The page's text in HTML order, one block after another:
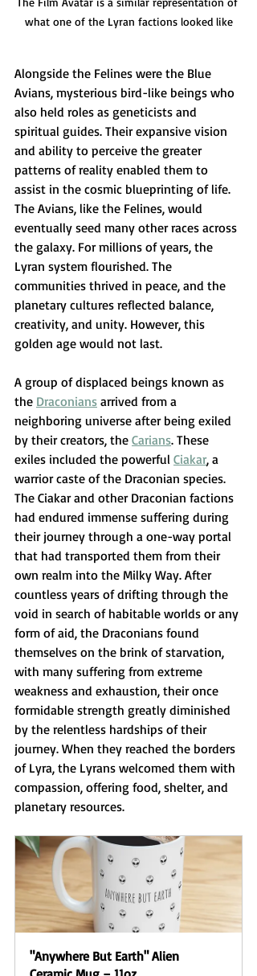
what one of the Lyran factions looked like
Alongside the Felines were the Blue
Avians, mysterious bird-like beings who
also held roles as geneticists and
spiritual guides. Their expansive vision
and ability to perceive the greater
patterns of reality enabled them to
assist in the cosmic blueprinting of life.
The Avians, like the Felines, would
eventually seed many other races across
the galaxy. For millions of years, the
Lyran system flourished. The
communities thrived in peace, and the
planetary cultures reflected balance,
creativity, and unity. However, this
golden age would not last.
A group of displaced beings known as
the Draconians arrived from a
neighboring universe after being exiled
by their creators, the Carians. These
exiles included the powerful Ciakar, a
warrior caste of the Draconian species.
The Ciakar and other Draconian factions
had endured immense suffering during
their journey through a one-way portal
that had transported them from their
own realm into the Milky Way. After
countless years of drifting through the
void in search of habitable worlds or any
form of aid, the Draconians found
themselves on the brink of starvation,
with many suffering from extreme
weakness and exhaustion, their once
formidable strength greatly diminished
by the relentless hardships of their
journey. When they reached the borders
of Lyra, the Lyrans welcomed them with
compassion, offering food, shelter, and
planetary resources.
"Anywhere But Earth" Alien